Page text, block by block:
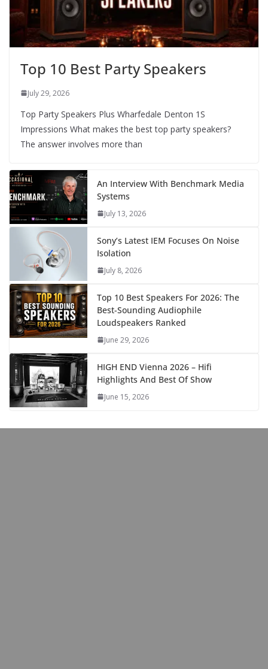
Top 10 Best Party Speakers
July 29, 2026
Top Party Speakers Plus Wharfedale Denton 1S
Impressions What makes the best top party speakers?
The answer involves more than
An Interview With Benchmark Media
Systems
July 13, 2026
Sony’s Latest IEM Focuses On Noise
Isolation
July 8, 2026
Top 10 Best Speakers For 2026: The
Best-Sounding Audiophile
Loudspeakers Ranked
June 29, 2026
HIGH END Vienna 2026 – Hifi
Highlights And Best Of Show
June 15, 2026